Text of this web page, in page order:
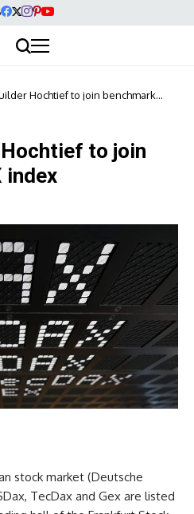
Hochtief to join benchmark
to join
index